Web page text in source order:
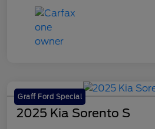
Graff Ford Special
2025 Kia Sorento S